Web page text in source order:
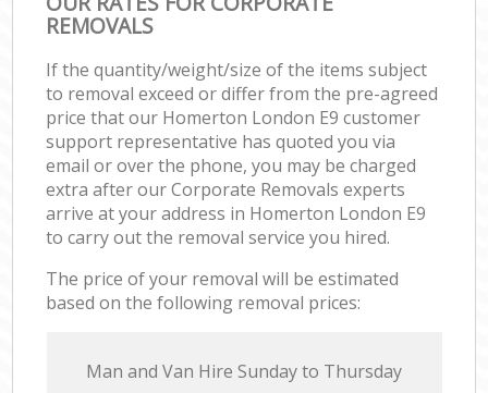
REMOVALS
If the quantity/weight/size of the items subject
to removal exceed or differ from the pre-agreed
price that our Homerton London E9 customer
support representative has quoted you via
email or over the phone, you may be charged
extra after our Corporate Removals experts
arrive at your address in Homerton London E9
to carry out the removal service you hired.
The price of your removal will be estimated
based on the following removal prices:
Мan аnd Van Hire Sunday to Thursday